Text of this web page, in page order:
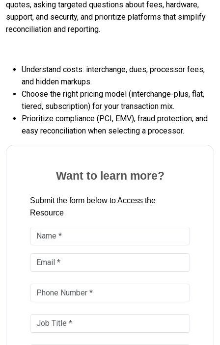
quotes, asking targeted questions about fees, hardware,
support, and security, and prioritize platforms that simplify
reconciliation and reporting.
Understand costs: interchange, dues, processor fees,
and hidden markups.
Choose the right pricing model (interchange-plus, flat,
tiered, subscription) for your transaction mix.
Prioritize compliance (PCI, EMV), fraud protection, and
easy reconciliation when selecting a processor.
Want to learn more?
Submit the form below to Access the
Resource